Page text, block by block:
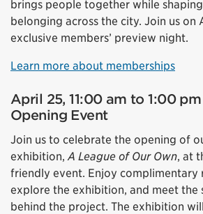
brings people together while
belonging across the city. Join us on
exclusive members’ preview night.
Learn more about memberships
April 25, 11:00 am to 1:00
Opening Event
Join us to celebrate the opening of
exhibition, A League of Our Own, at
friendly event. Enjoy complimentary
explore the exhibition, and meet the
behind the project. The exhibition